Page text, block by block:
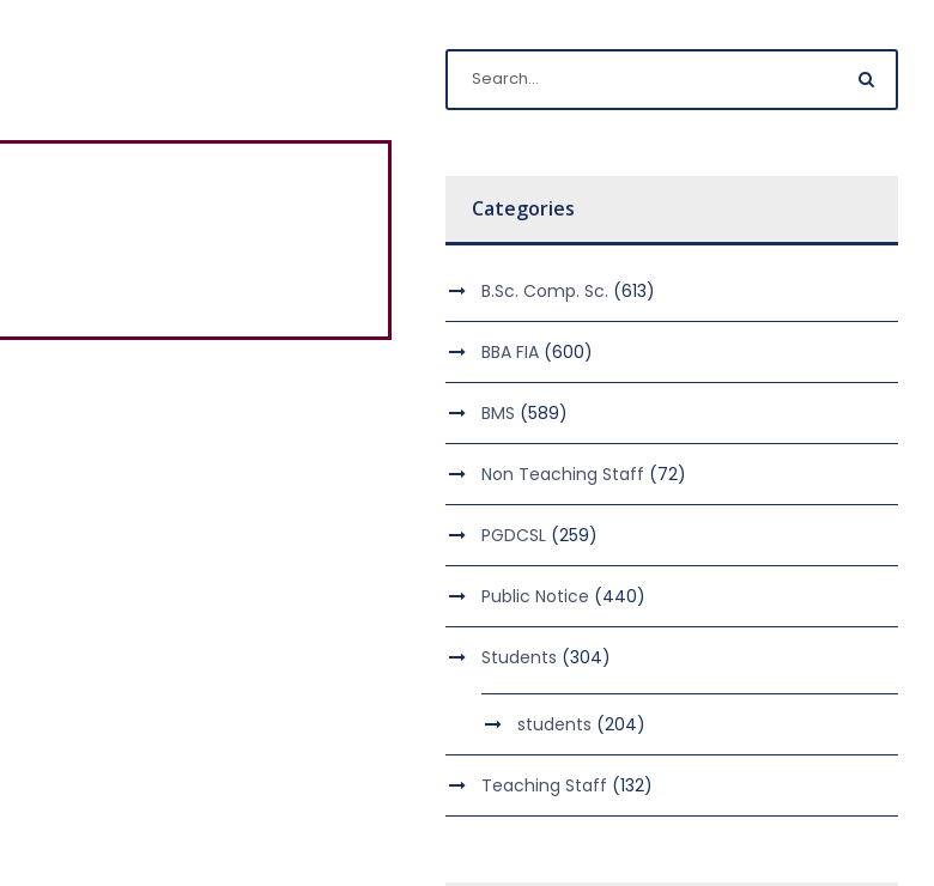
Categories
B.Sc. Comp. Sc. (613)
BBA FIA (600)
BMS (589)
Non Teaching Staff (72)
PGDCSL (259)
Public Notice (440)
Students (304)
students (204)
Teaching Staff (132)